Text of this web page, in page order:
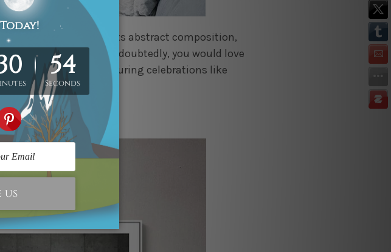
leave you smitten by its abstract composition,
with white shade. Undoubtedly, you would love
gifting option during celebrations like